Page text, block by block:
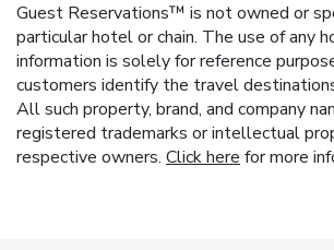
Guest Reservations™ is not owned or
particular hotel or chain. The use of any
information is solely for reference
customers identify the travel
All such property, brand, and company
registered trademarks or intellectual
respective owners. Click here for more